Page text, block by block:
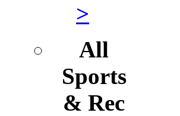
>
All
Sports
& Rec